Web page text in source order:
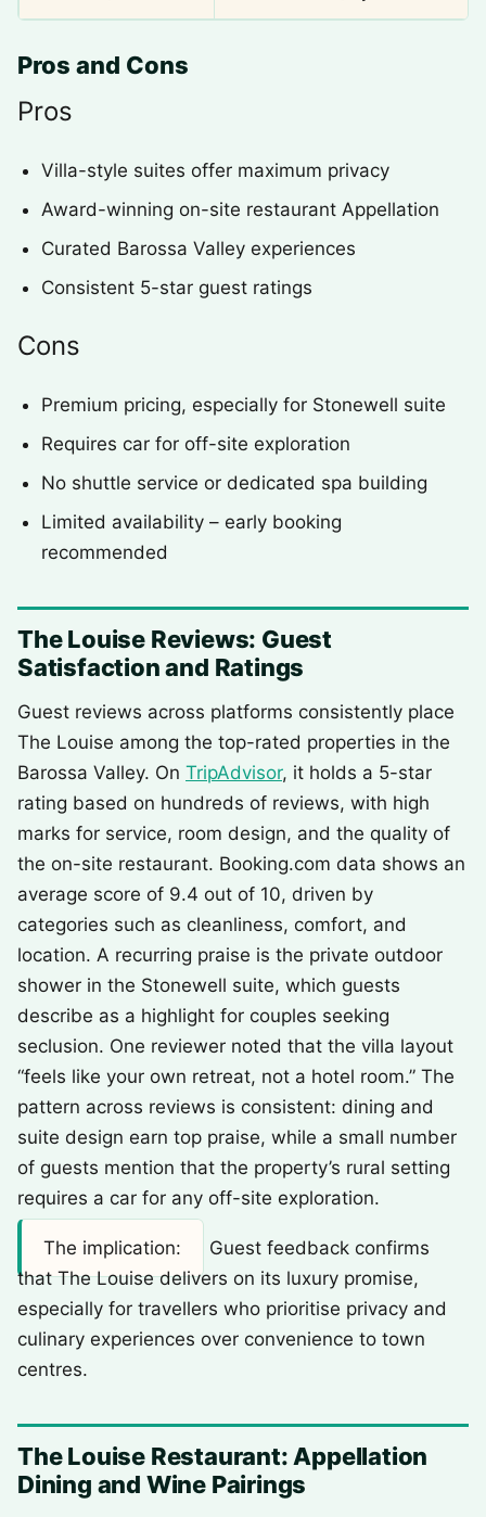
Pros and Cons
Pros
Villa-style suites offer maximum privacy
Award-winning on-site restaurant Appellation
Curated Barossa Valley experiences
Consistent 5-star guest ratings
Cons
Premium pricing, especially for Stonewell suite
Requires car for off-site exploration
No shuttle service or dedicated spa building
Limited availability – early booking
recommended
The Louise Reviews: Guest
Satisfaction and Ratings
Guest reviews across platforms consistently place
The Louise among the top-rated properties in the
Barossa Valley. On TripAdvisor, it holds a 5-star
rating based on hundreds of reviews, with high
marks for service, room design, and the quality of
the on-site restaurant. Booking.com data shows an
average score of 9.4 out of 10, driven by
categories such as cleanliness, comfort, and
location. A recurring praise is the private outdoor
shower in the Stonewell suite, which guests
describe as a highlight for couples seeking
seclusion. One reviewer noted that the villa layout
“feels like your own retreat, not a hotel room.” The
pattern across reviews is consistent: dining and
suite design earn top praise, while a small number
of guests mention that the property’s rural setting
requires a car for any off-site exploration.
The implication:
Guest feedback confirms
that The Louise delivers on its luxury promise,
especially for travellers who prioritise privacy and
culinary experiences over convenience to town
centres.
The Louise Restaurant: Appellation
Dining and Wine Pairings